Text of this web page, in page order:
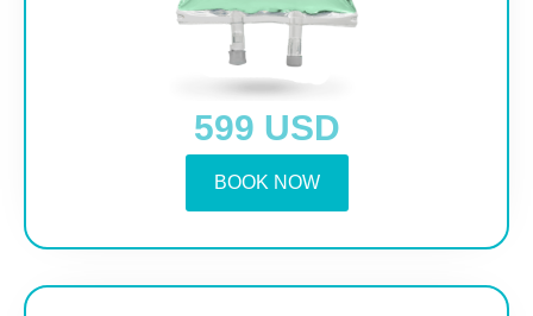
599 USD
BOOK NOW